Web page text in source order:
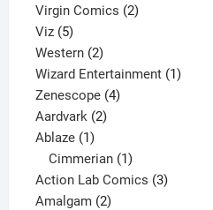
Virgin Comics 22
Viz 55
products
Western 22
products
Wizard Entertainment 11
Zenescope 44
Aardvark 22
Ablaze 11
product
Cimmerian 1
product
Action Lab Comics 33
Amalgam 22